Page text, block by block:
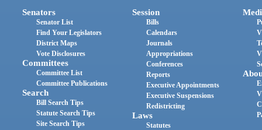
Senators
Senator List
Find Your Legislators
District Maps
Vote Disclosures
Committees
Committee List
Committee Publications
Search
Bill Search Tips
Statute Search Tips
Site Search Tips
Session
Bills
Calendars
Journals
Appropriations
Conferences
Reports
Executive Appointments
Executive Suspensions
Redistricting
Laws
Statutes